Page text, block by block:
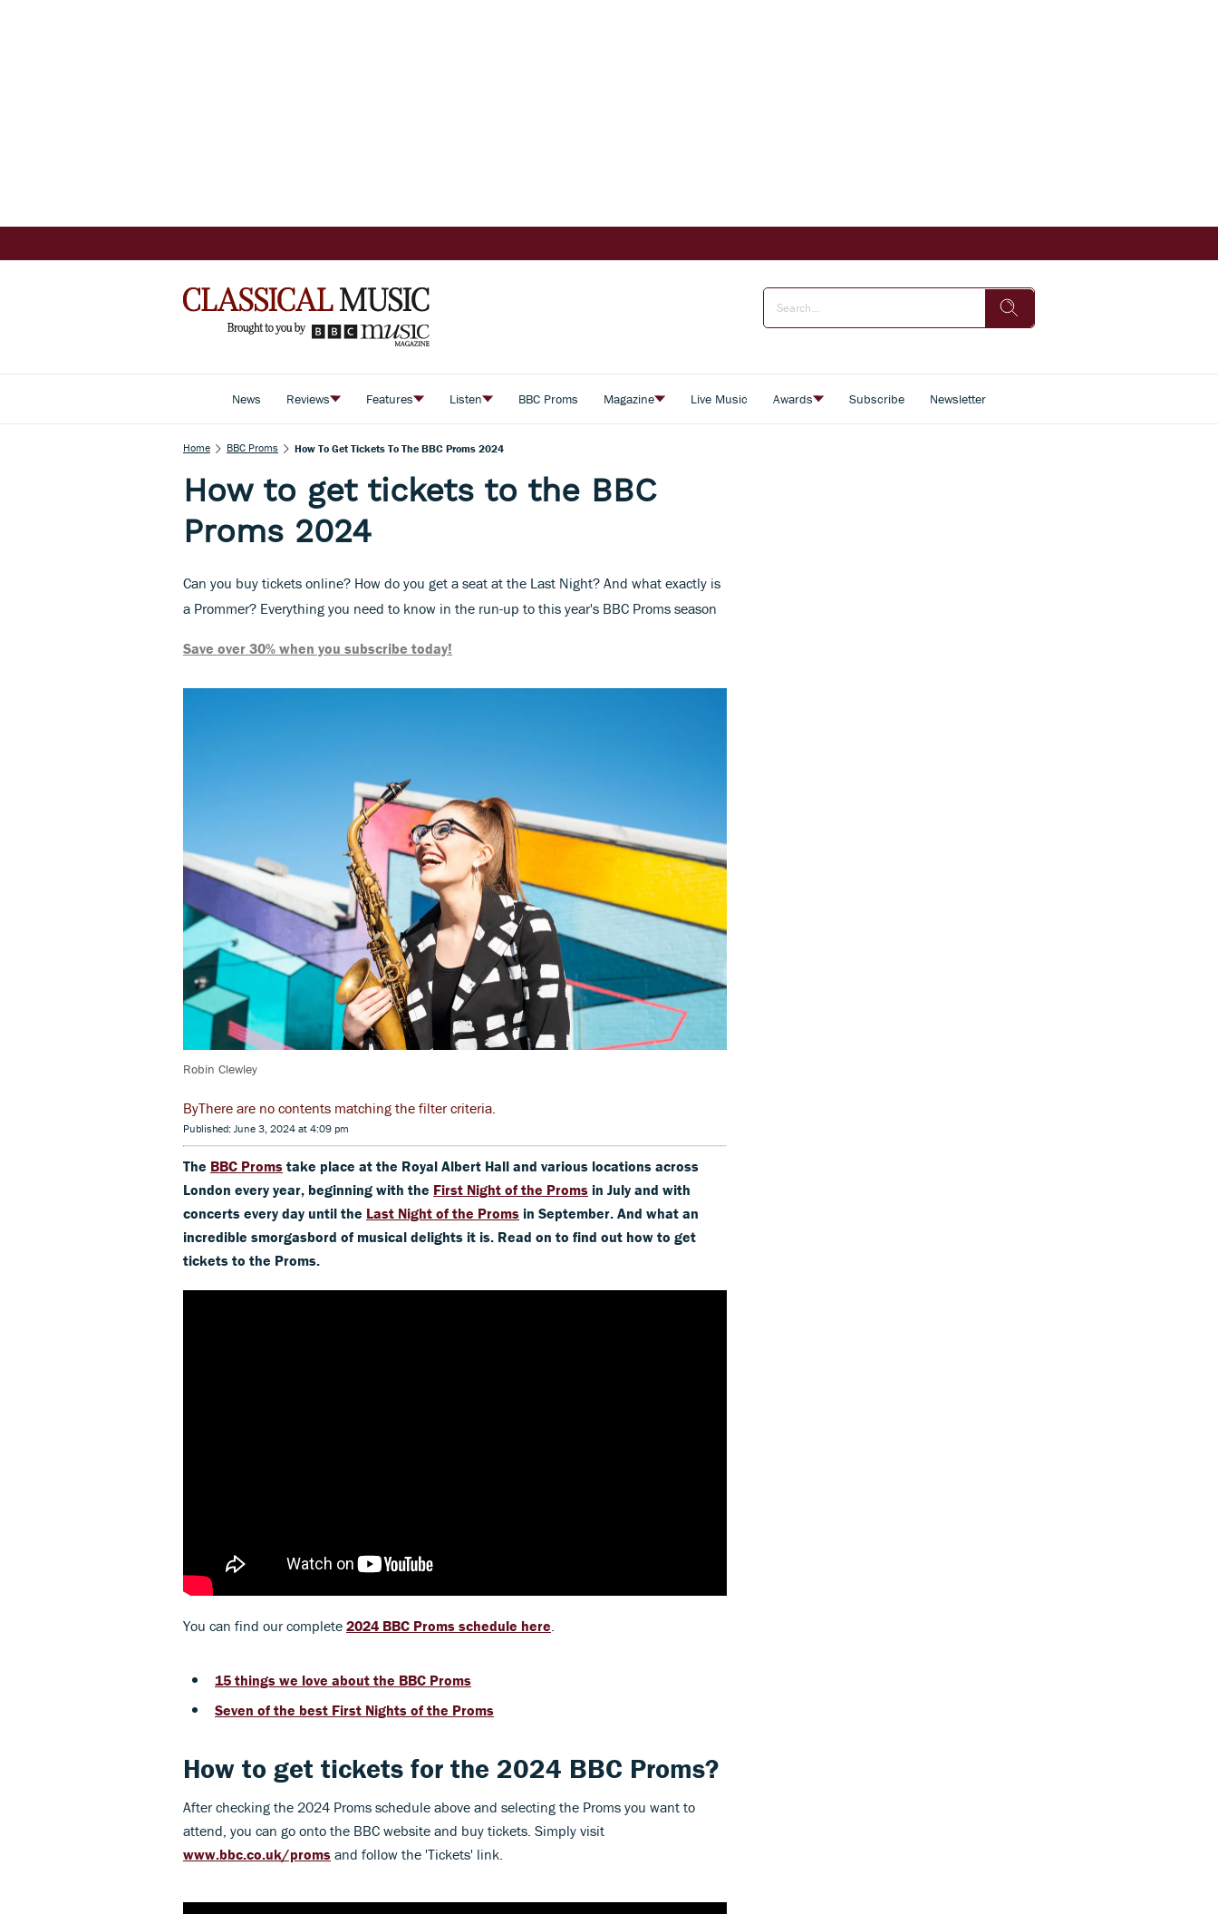
News Reviews Features Listen BBC Proms Magazine Live Music Awards Subscribe Newsletter
Home BBC Proms How To Get Tickets To The BBC Proms 2024
How to get tickets to the BBC
Proms 2024
Can you buy tickets online? How do you get a seat at the Last Night? And what exactly is
a Prommer? Everything you need to know in the run-up to this year's BBC Proms season
Save over 30% when you subscribe today!
Robin Clewley
There are no contents matching the filter criteria.
Published: June 3, 2024 at 4:09 pm
The BBC Proms take place at the Royal Albert Hall and various locations across
London every year, beginning with the First Night of the Proms in July and with
concerts every day until the Last Night of the Proms in September. And what an
incredible smorgasbord of musical delights it is. Read on to find out how to get
tickets to the Proms.
You can find our complete 2024 BBC Proms schedule here.
15 things we love about the BBC Proms
Seven of the best First Nights of the Proms
How to get tickets for the 2024 BBC Proms?
After checking the 2024 Proms schedule above and selecting the Proms you want to
attend, you can go onto the BBC website and buy tickets. Simply visit
www.bbc.co.uk/proms and follow the 'Tickets' link.